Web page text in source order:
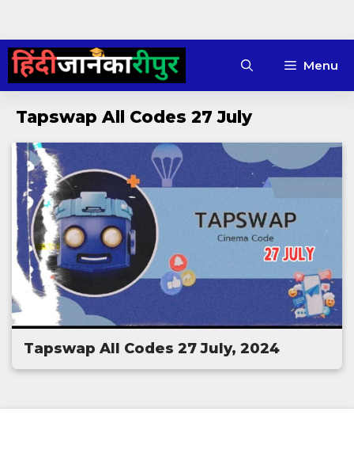
Skip
content
Menu
Tapswap All Codes 27 July
Tapswap All Codes 27 July, 2024